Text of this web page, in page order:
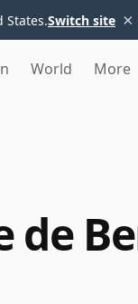
States.Switch site ×
World More
de